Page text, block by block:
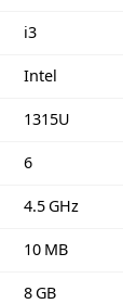
i3
Intel
1315U
6
4.5 GHz
10 MB
8 GB